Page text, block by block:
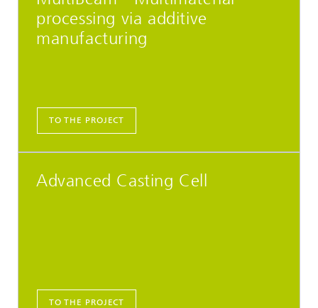
processing via additive
manufacturing
TO THE PROJECT
Advanced Casting Cell
TO THE PROJECT